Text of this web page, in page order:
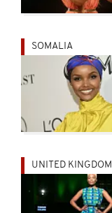
SOMALIA
UNITED KINGDOM